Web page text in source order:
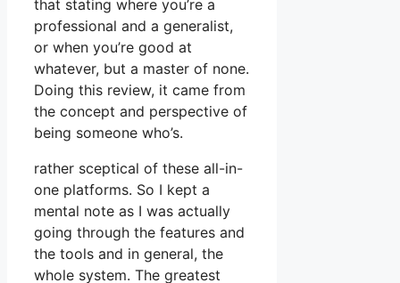
that stating where you’re a
professional and a generalist,
or when you’re good at
whatever, but a master of none.
Doing this review, it came from
the concept and perspective of
being someone who’s.
rather sceptical of these all-in-
one platforms. So I kept a
mental note as I was actually
going through the features and
the tools and in general, the
whole system. The greatest